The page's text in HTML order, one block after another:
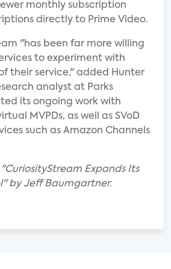
monthly subscription
directly to Prime Video.
"has been far more willing
to experiment with
their service," added Hunter
analyst at Parks
its ongoing work with
MVPDs, as well as SVoD
such as Amazon Channels
Expands Its
by Jeff Baumgartner.